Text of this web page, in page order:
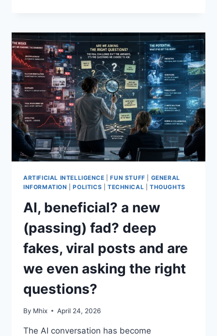
AI,
ASKING
THE
RIGHT
QUESTIONS:
WHEN
ECOSYSTEMS
COLLAPSE,
WHO
REALLY
PAYS?
ARTIFICIAL INTELLIGENCE |FUN STUFF
GENERAL
INFORMATION
|POLITICS TECHNICAL |THOUGHTS
AI, beneficial? a new
(passing) fad? deep
fakes, viral posts and are
we even asking the right
questions?
By Mhix April 24, 2026
The AI conversation has become